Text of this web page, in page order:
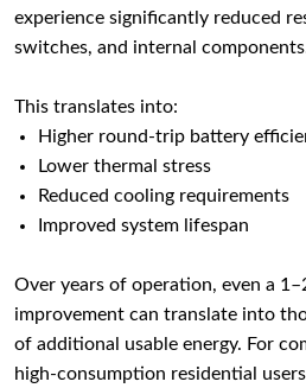
experience significantly reduced
switches, and internal
This translates into:
Higher round-trip battery
Lower thermal stress
Reduced cooling requirements
Improved system lifespan
Over years of operation, even a
improvement can translate into
of additional usable energy. For
high-consumption residential